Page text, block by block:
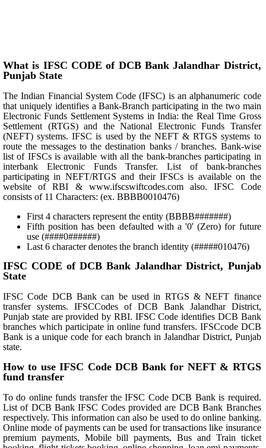
What is IFSC CODE of DCB Bank Jalandhar District,
Punjab State
The Indian Financial System Code (IFSC) is an alphanumeric code
that uniquely identifies a Bank-Branch participating in the two main
Electronic Funds Settlement Systems in India: the Real Time Gross
Settlement (RTGS) and the National Electronic Funds Transfer
(NEFT) systems. IFSC is used by the NEFT & RTGS systems to
route the messages to the destination banks / branches. Bank-wise
list of IFSCs is available with all the bank-branches participating in
interbank Electronic Funds Transfer. List of bank-branches
participating in NEFT/RTGS and their IFSCs is available on the
website of RBI & www.ifscswiftcodes.com also. IFSC Code
consists of 11 Characters: (ex. BBBB0010476)
First 4 characters represent the entity (BBBB#######)
Fifth position has been defaulted with a '0' (Zero) for future
use (####0######)
Last 6 character denotes the branch identity (#####010476)
IFSC CODE of DCB Bank Jalandhar District, Punjab
State
IFSC Code DCB Bank can be used in RTGS & NEFT finance
transfer systems. IFSCCodes of DCB Bank Jalandhar District,
Punjab state are provided by RBI. IFSC Code identifies DCB Bank
branches which participate in online fund transfers. IFSCcode DCB
Bank is a unique code for each branch in Jalandhar District, Punjab
state.
How to use IFSC Code DCB Bank for NEFT & RTGS
fund transfer
To do online funds transfer the IFSC Code DCB Bank is required.
List of DCB Bank IFSC Codes provided are DCB Bank Branches
respectively. This information can also be used to do online banking.
Online mode of payments can be used for transactions like insurance
premium payments, Mobile bill payments, Bus and Train ticket